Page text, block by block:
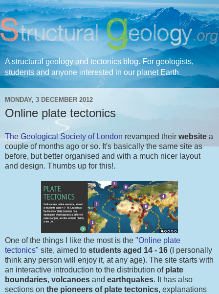
A structural geology and tectonics blog. For geologists,
students and anyone interested in our planet Earth.
MONDAY, 3 DECEMBER 2012
Online plate tectonics
The Geological Society of London revamped their website a
couple of months ago or so. It's basically the same site as
before, but better organised and with a much nicer layout
and design. Thumbs up for this!.
One of the things I like the most is the "Online plate
tectonics" site, aimed to students aged 14 - 16 (I personally
think any person will enjoy it, at any age). The site starts with
an interactive introduction to the distribution of plate
boundaries, volcanoes and earthquakes. It has also
sections on the pioneers of plate tectonics, explanations